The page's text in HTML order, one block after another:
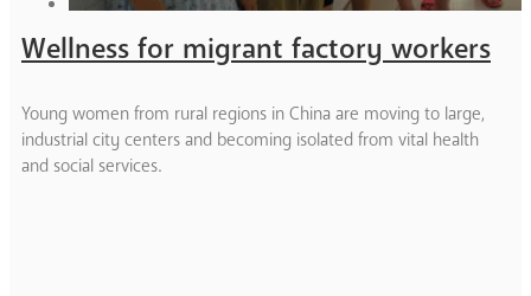
Wellness for migrant factory workers
Young women from rural regions in China are moving to large,
industrial city centers and becoming isolated from vital health
and social services.